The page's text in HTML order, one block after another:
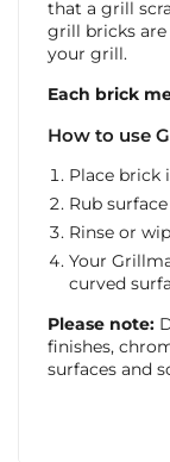
that a grill
grill bricks are
your grill.
Each brick
How to use
Place brick
Rub
Rinse or
Your
curved
Please note:
finishes,
surfaces and